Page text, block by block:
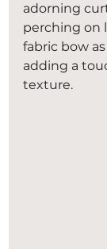
adorning
perching on
fabric bow
adding a
texture.